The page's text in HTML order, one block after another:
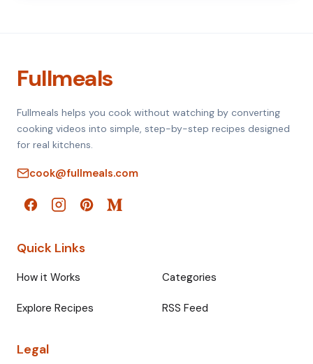
Fullmeals
Fullmeals helps you cook without watching by converting
cooking videos into simple, step-by-step recipes designed
for real kitchens.
cook@fullmeals.com
Quick Links
How it Works Categories
Explore Recipes RSS Feed
Legal